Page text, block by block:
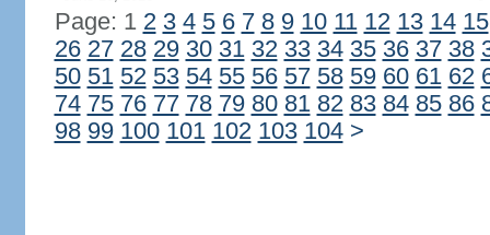
Page: 1 2 3 4 5 6 7 8 9 10 11 12 13 14 15
26 27 28 29 30 31 32 33 34 35 36 37 38
50 51 52 53 54 55 56 57 58 59 60 61 62
74 75 76 77 78 79 80 81 82 83 84 85 86
98 99 100 101 102 103 104 >